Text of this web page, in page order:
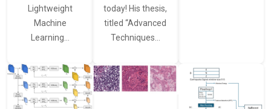
Lightweight
Machine
Learning…
today! His thesis,
titled “Advanced
Techniques…